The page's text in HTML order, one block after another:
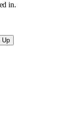
in.
Up